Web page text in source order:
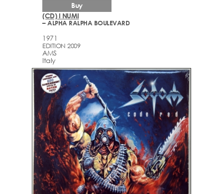
(CD) I NUMI
– ALPHA RALPHA BOULEVARD
1971
EDITION 2009
AMS
Italy
Buy